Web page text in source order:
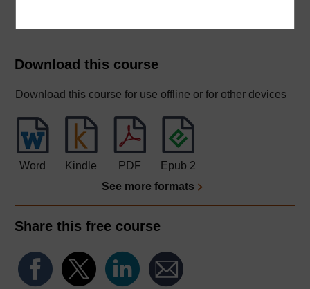
Download this course
Download this course for use offline or for other devices
Word Kindle PDF
Epub 2
See more formats
Share this free course